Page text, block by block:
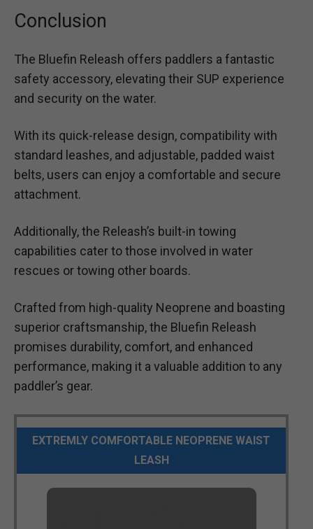
Conclusion
The Bluefin Releash offers paddlers a fantastic
safety accessory, elevating their SUP experience
and security on the water.
With its quick-release design, compatibility with
standard leashes, and adjustable, padded waist
belts, users can enjoy a comfortable and secure
attachment.
Additionally, the Releash’s built-in towing
capabilities cater to those involved in water
rescues or towing other boards.
Crafted from high-quality Neoprene and boasting
superior craftsmanship, the Bluefin Releash
promises durability, comfort, and enhanced
performance, making it a valuable addition to any
paddler’s gear.
EXTREMLY COMFORTABLE NEOPRENE WAIST
LEASH